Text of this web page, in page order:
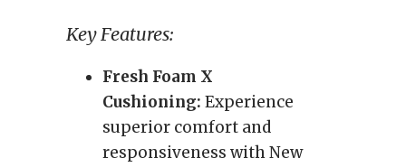
Key Features:
Fresh Foam X
Cushioning: Experience
superior comfort and
responsiveness with New